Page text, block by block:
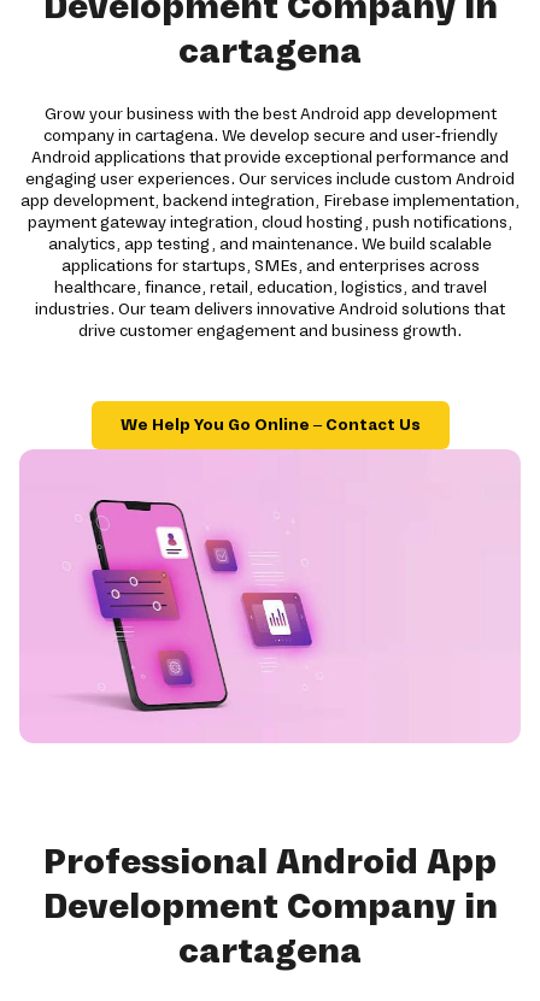
cartagena
Grow your business with the best Android app development
company in cartagena. We develop secure and user-friendly
Android applications that provide exceptional performance and
engaging user experiences. Our services include custom Android
app development, backend integration, Firebase implementation,
payment gateway integration, cloud hosting, push notifications,
analytics, app testing, and maintenance. We build scalable
applications for startups, SMEs, and enterprises across
healthcare, finance, retail, education, logistics, and travel
industries. Our team delivers innovative Android solutions that
drive customer engagement and business growth.
We Help You Go Online – Contact Us
Professional Android App
Development Company in
cartagena